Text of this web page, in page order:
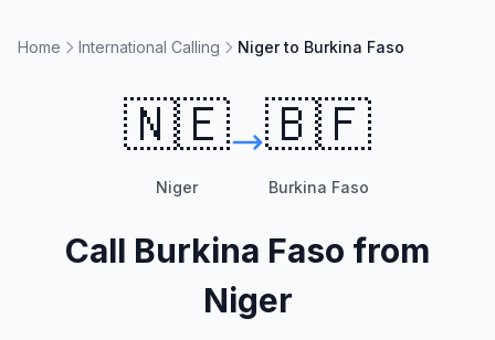
Home International Calling Niger to Burkina Faso
🇳🇪
Niger
🇧🇫
Burkina Faso
Call Burkina Faso from
Niger